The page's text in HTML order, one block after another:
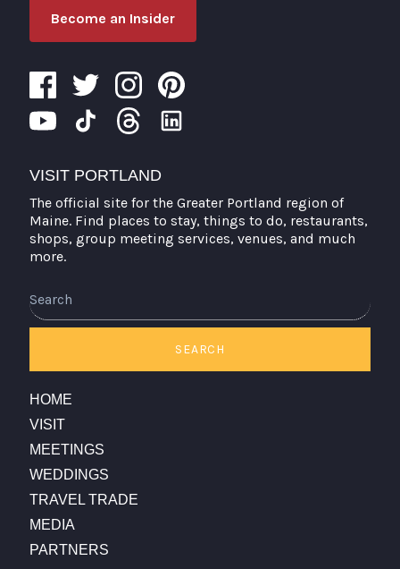
Become an Insider
VISIT PORTLAND
The official site for the Greater Portland region of
Maine. Find places to stay, things to do, restaurants,
shops, group meeting services, venues, and much
more.
SEARCH
HOME
VISIT
MEETINGS
WEDDINGS
TRAVEL TRADE
MEDIA
PARTNERS